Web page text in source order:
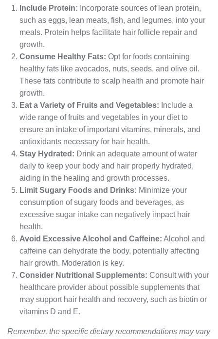
Include Protein: Incorporate sources of lean protein,
such as eggs, lean meats, fish, and legumes, into your
meals. Protein helps facilitate hair follicle repair and
growth.
Consume Healthy Fats: Opt for foods containing
healthy fats like avocados, nuts, seeds, and olive oil.
These fats contribute to scalp health and promote hair
growth.
Eat a Variety of Fruits and Vegetables: Include a
wide range of fruits and vegetables in your diet to
ensure an intake of important vitamins, minerals, and
antioxidants necessary for hair health.
Stay Hydrated: Drink an adequate amount of water
daily to keep your body and hair properly hydrated,
aiding in the healing and growth processes.
Limit Sugary Foods and Drinks: Minimize your
consumption of sugary foods and beverages, as
excessive sugar intake can negatively impact hair
health.
Avoid Excessive Alcohol and Caffeine: Alcohol and
caffeine can dehydrate the body, potentially affecting
hair growth. Moderation is key.
Consider Nutritional Supplements: Consult with your
healthcare provider about possible supplements that
may support hair health and recovery, such as biotin or
vitamins D and E.
Remember, the specific dietary recommendations may vary